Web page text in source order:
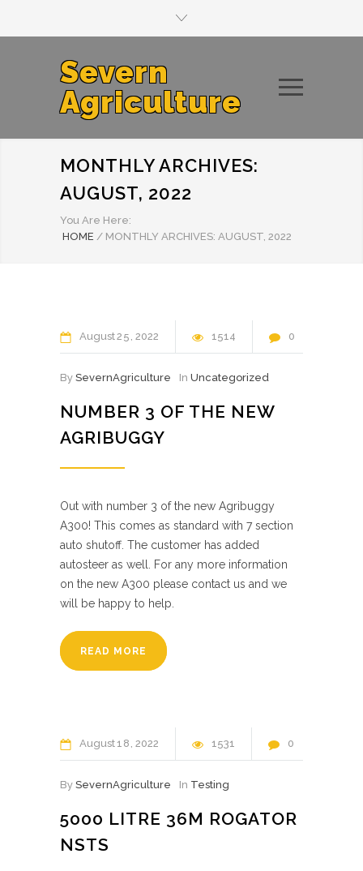
Severn
Agriculture
MONTHLY ARCHIVES:
AUGUST, 2022
You Are Here:
HOME / MONTHLY ARCHIVES: AUGUST, 2022
August25 2022 1514 0
By SevernAgriculture In Uncategorized
NUMBER 3 OF THE NEW
AGRIBUGGY
Out with number 3 of the new Agribuggy
A300! This comes as standard with 7 section
auto shutoff. The customer has added
autosteer as well. For any more information
on the new A300 please contact us and we
will be happy to help.
READ MORE
August18 2022 1531 0
By SevernAgriculture In Testing
5000 LITRE 36M ROGATOR
NSTS